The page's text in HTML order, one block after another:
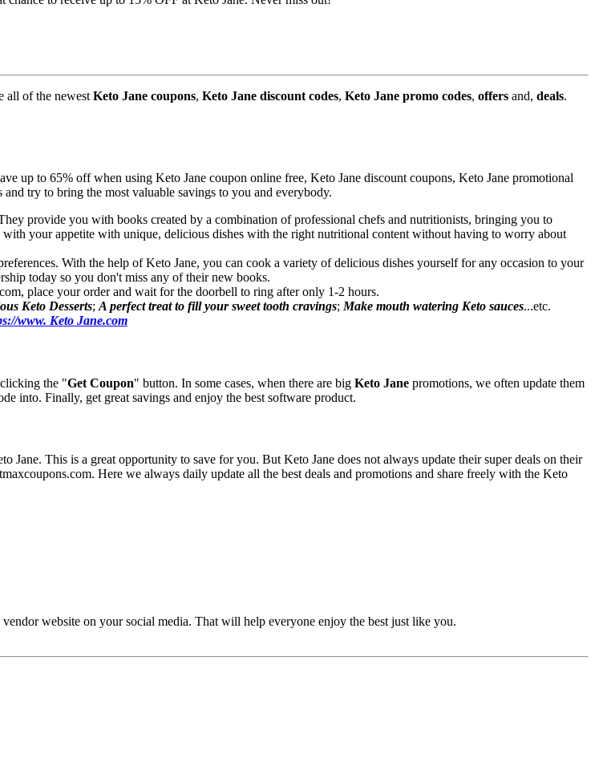
all of the newest Keto Jane coupons, Keto Jane discount codes, Keto Jane promo codes, offers and, deals.
up to 65% off when using Keto Jane coupon online free, Keto Jane discount coupons, Keto Jane promotional
try to bring the most valuable savings to you and everybody.
provide you with books created by a combination of professional chefs and nutritionists, bringing you to
your appetite with unique, delicious dishes with the right nutritional content without having to worry about
With the help of Keto Jane, you can cook a variety of delicious dishes yourself for any occasion to your
today so you don't miss any of their new books.
place your order and wait for the doorbell to ring after only 1-2 hours.
Keto Desserts;A perfect treat to fill your sweet tooth cravings;Make mouth watering Keto sauces...etc.
www. Keto Jane.com
the "Get Coupon" button. In some cases, when there are big Keto Jane promotions, we often update them
into. Finally, get great savings and enjoy the best software product.
This is a great opportunity to save for you. But Keto Jane does not always update their super deals on their
Here we always daily update all the best deals and promotions and share freely with the Keto
vendor website on your social media. That will help everyone enjoy the best just like you.